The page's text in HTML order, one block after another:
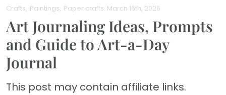
Crafts Paintings Paper crafts. March 16th, 2026
Art Journaling Ideas, Prompts
and Guide to Art-a-Day
Journal
This post may contain affiliate links.